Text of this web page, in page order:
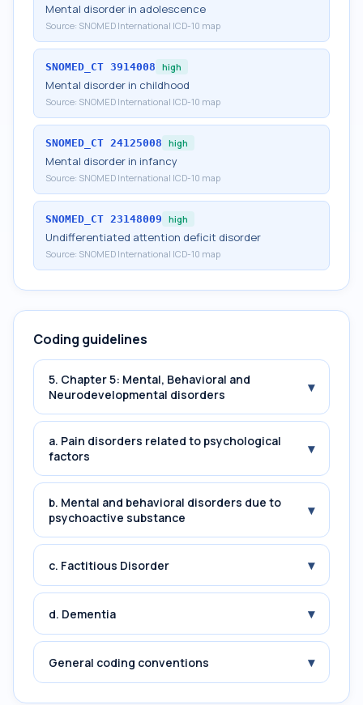
Mental disorder in adolescence
Source: SNOMED International ICD-10 map
SNOMED_CT 3914008 high
Mental disorder in childhood
Source: SNOMED International ICD-10 map
SNOMED_CT 24125008 high
Mental disorder in infancy
Source: SNOMED International ICD-10 map
SNOMED_CT 23148009 high
Undifferentiated attention deficit disorder
Source: SNOMED International ICD-10 map
Coding guidelines
5. Chapter 5: Mental, Behavioral and
Neurodevelopmental disorders
▾
a. Pain disorders related to psychological
factors
▾
b. Mental and behavioral disorders due to
psychoactive substance
▾
c. Factitious Disorder ▾
d. Dementia ▾
General coding conventions ▾